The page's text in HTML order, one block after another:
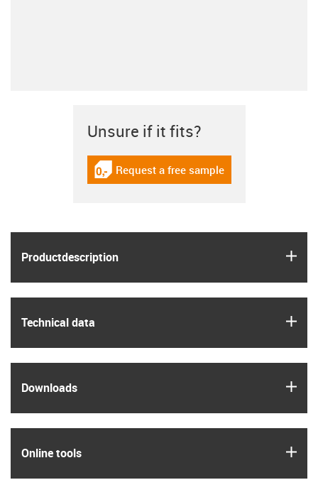
Product­description
Technical data
Downloads
Online tools
Unsure if it fits?
igus-icon-gratismuster
Request a free sample